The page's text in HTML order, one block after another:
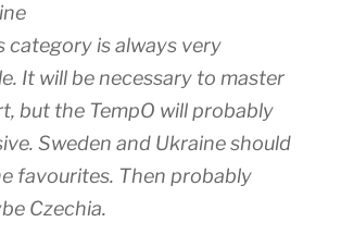
category is always very
It will be necessary to master
but the TempO will probably
Sweden and Ukraine should
favourites. Then probably
Czechia.